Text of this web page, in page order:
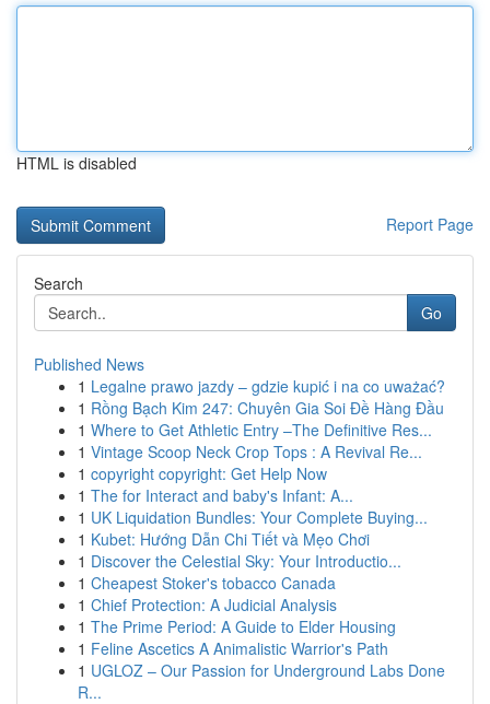
HTML is disabled
Report Page
Search
Go
Published News
1 Legalne prawo jazdy – gdzie kupić i na co uważać?
1 Rồng Bạch Kim 247: Chuyên Gia Soi Đề Hàng Đầu
1 Where to Get Athletic Entry –The Definitive Res...
1 Vintage Scoop Neck Crop Tops : A Revival Re...
1 copyright copyright: Get Help Now
1 The for Interact and baby's Infant: A...
1 UK Liquidation Bundles: Your Complete Buying...
1 Kubet: Hướng Dẫn Chi Tiết và Mẹo Chơi
1 Discover the Celestial Sky: Your Introductio...
1 Cheapest Stoker's tobacco Canada
1 Chief Protection: A Judicial Analysis
1 The Prime Period: A Guide to Elder Housing
1 Feline Ascetics A Animalistic Warrior's Path
1 UGLOZ – Our Passion for Underground Labs Done
R...